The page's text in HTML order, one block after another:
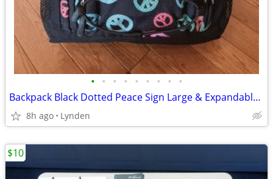
• • • • • • • • •
Backpack Black Dotted Peace Sign Large & Expandable NEW
8h ago Lynden
$10